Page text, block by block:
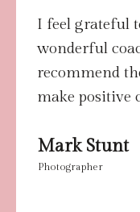
I feel grateful
wonderful
recommend
make positive
Mark Stunt
Photographer